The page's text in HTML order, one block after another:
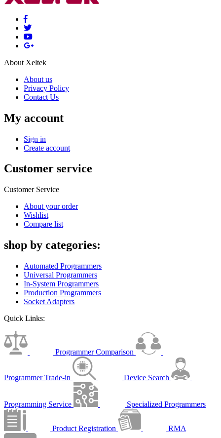
About Xeltek
About us
Privacy Policy
Contact Us
My account
Sign in
Create account
Customer service
Customer Service
About your order
Wishlist
Compare list
shop by categories:
Automated Programmers
Universal Programmers
In-System Programmers
Production Programmers
Socket Adapters
Quick Links:
Programmer Comparison
Programmer Trade-in Device Search
Programming Service Specialized Programmers
Product Registration RMA